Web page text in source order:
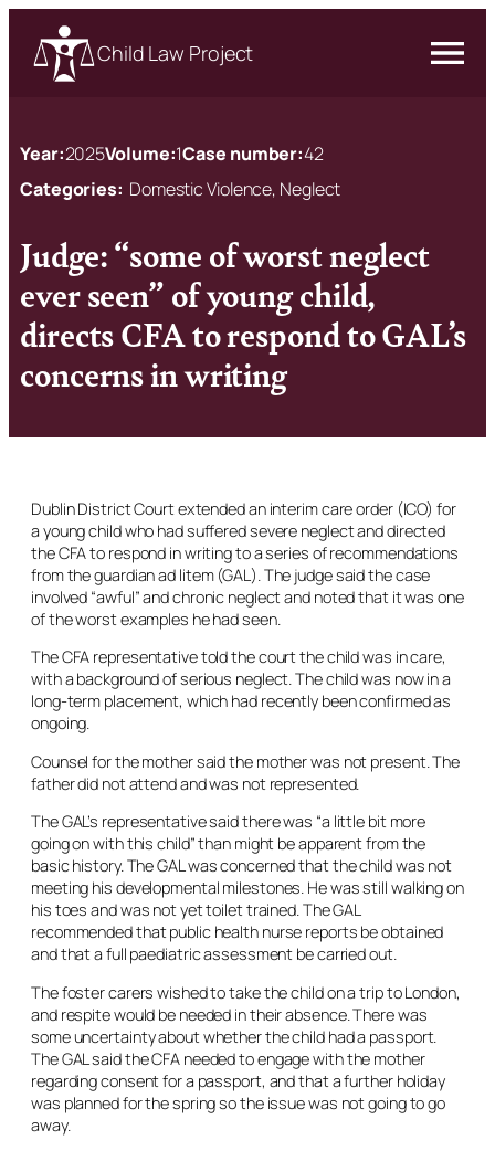
Child Law Project
Year:2025Volume:1Case number:42
Categories: Domestic Violence, Neglect
Judge: “some of worst neglect
ever seen” of young child,
directs CFA to respond to GAL’s
concerns in writing
Dublin District Court extended an interim care order (ICO) for
a young child who had suffered severe neglect and directed
the CFA to respond in writing to a series of recommendations
from the guardianad litem(GAL). The judge said the case
involved “awful” and chronic neglect and noted that it was one
of the worst examples he had seen.
The CFA representative told the court the child was in care,
with a background of serious neglect. The child was now in a
long-term placement, which had recently been confirmed as
ongoing.
Counsel for the mother said the mother was not present. The
father did not attend and was not represented.
The GAL’s representative said there was “a little bit more
going on with this child” than might be apparent from the
basic history. The GAL was concerned that the child was not
meeting his developmental milestones. He was still walking on
his toes and was not yet toilet trained. The GAL
recommended that public health nurse reports be obtained
and that a full paediatric assessment be carried out.
The foster carers wished to take the child on a trip to London,
and respite would be needed in their absence. There was
some uncertainty about whether the child had a passport.
The GAL said the CFA needed to engage with the mother
regarding consent for a passport, and that a further holiday
was planned for the spring so the issue was not going to go
away.